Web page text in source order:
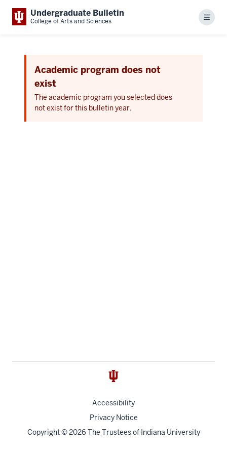
Undergraduate Bulletin
College of Arts and Sciences Menu
Academic program does not
exist
The academic program you selected does
not exist for this bulletin year.
Accessibility
Privacy Notice
Copyright© 2026 The Trustees of Indiana University